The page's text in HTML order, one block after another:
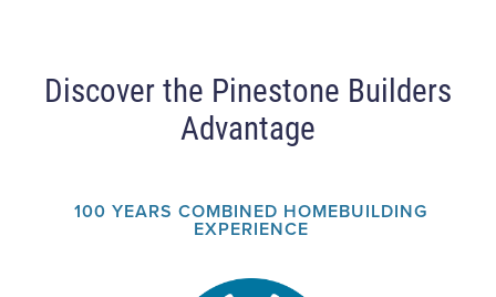
Discover the Pinestone Builders
Advantage
100 YEARS COMBINED HOMEBUILDING
EXPERIENCE